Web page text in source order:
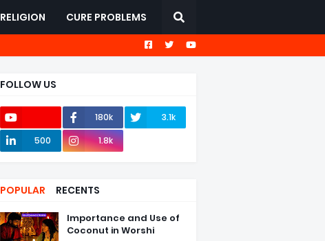
RELIGION CURE PROBLEMS
FOLLOW US
367k
180k
3.1k
500
1.8k
POPULAR RECENTS
Importance and Use of
Coconut in Worshi